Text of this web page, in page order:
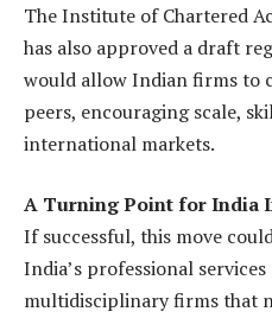
The Institute of Chartered
has also approved a draft
would allow Indian firms to
peers, encouraging scale,
international markets.
A Turning Point for India
If successful, this move
India’s professional
multidisciplinary firms that